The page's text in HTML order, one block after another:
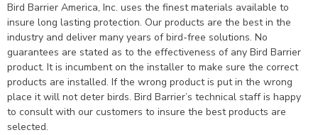
Bird Barrier America, Inc. uses the finest materials available to
insure long lasting protection. Our products are the best in the
industry and deliver many years of bird-free solutions. No
guarantees are stated as to the effectiveness of any Bird Barrier
product. It is incumbent on the installer to make sure the correct
products are installed. If the wrong product is put in the wrong
place it will not deter birds. Bird Barrier’s technical staff is happy
to consult with our customers to insure the best products are
selected.